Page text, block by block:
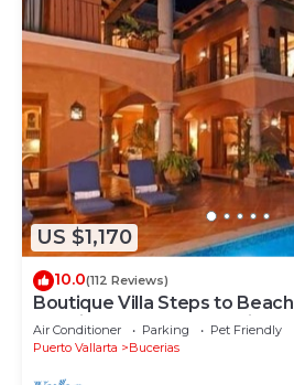
US $1,170
10.0(112 Reviews)
Boutique Villa Steps to
Special Incl Staff, Last Minute
Air Conditioner Parking
Pet Friendly
Puerto Vallarta
Bucerias